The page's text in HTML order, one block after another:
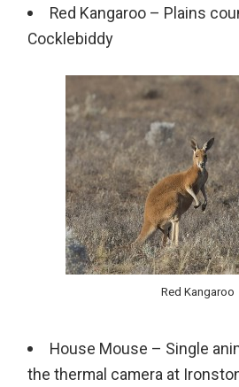
Red Kangaroo – Plains
Cocklebiddy
Red Kangaroo
House Mouse – Single
the thermal camera at